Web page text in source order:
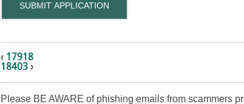
SUBMIT APPLICATION
‹ 17918
18403 ›
Please BE AWARE of phishing emails from scammers